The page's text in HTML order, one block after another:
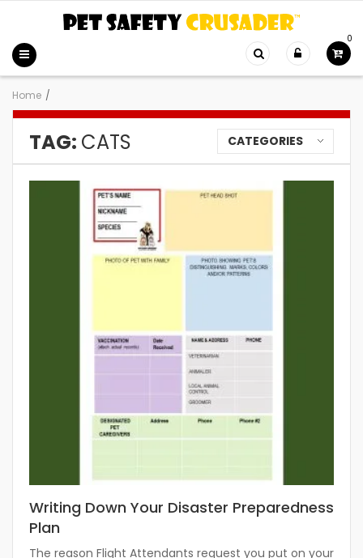
0
Home /
TAG: CATS CATEGORIES
Writing Down Your Disaster Preparedness
Plan
The reason Flight Attendants request you put on your